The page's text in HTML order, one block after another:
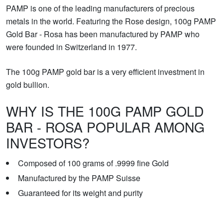
PAMP is one of the leading manufacturers of precious
metals in the world. Featuring the Rose design, 100g PAMP
Gold Bar - Rosa has been manufactured by PAMP who
were founded in Switzerland in 1977.
The 100g PAMP gold bar is a very efficient investment in
gold bullion.
WHY IS THE 100G PAMP GOLD
BAR - ROSA POPULAR AMONG
INVESTORS?
Composed of 100 grams of .9999 fine Gold
Manufactured by the PAMP Suisse
Guaranteed for its weight and purity